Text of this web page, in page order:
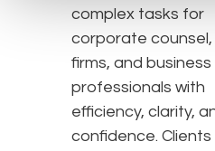
complex tasks for
corporate counsel,
firms, and business
professionals with
efficiency, clarity,
confidence. Clients